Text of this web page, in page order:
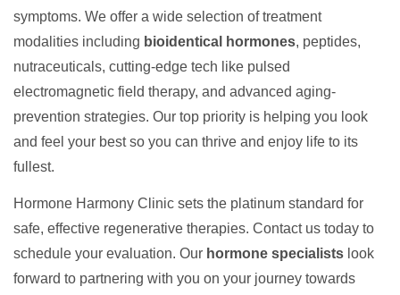
symptoms. We offer a wide selection of treatment
modalities including bioidentical hormones, peptides,
nutraceuticals, cutting-edge tech like pulsed
electromagnetic field therapy, and advanced aging-
prevention strategies. Our top priority is helping you look
and feel your best so you can thrive and enjoy life to its
fullest.
Hormone Harmony Clinic sets the platinum standard for
safe, effective regenerative therapies. Contact us today to
schedule your evaluation. Our hormone specialists look
forward to partnering with you on your journey towards